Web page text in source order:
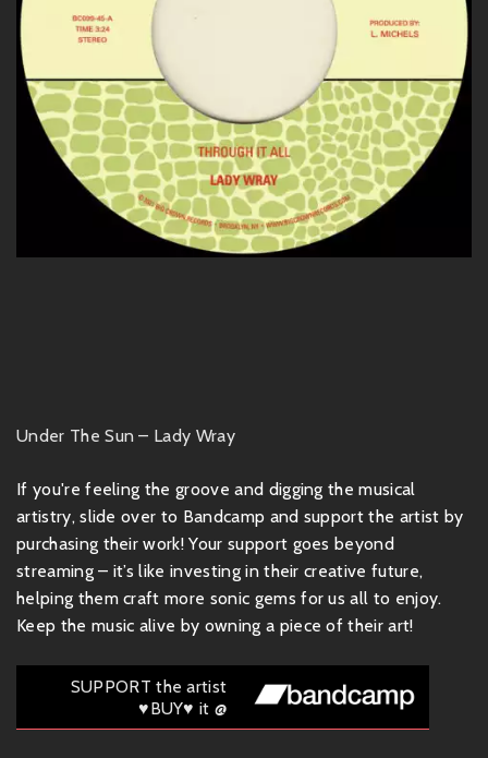
Under The Sun – Lady Wray
If you're feeling the groove and digging the musical
artistry, slide over to Bandcamp and support the artist by
purchasing their work! Your support goes beyond
streaming – it’s like investing in their creative future,
helping them craft more sonic gems for us all to enjoy.
Keep the music alive by owning a piece of their art!
SUPPORT the artist
♥BUY♥ it @